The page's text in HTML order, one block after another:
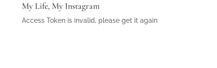
My Life, My Instagram
Access Token is invalid, please get it again